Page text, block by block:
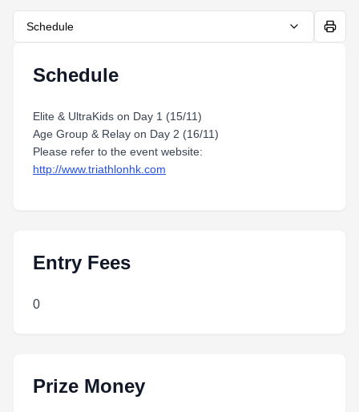
Schedule
Schedule
Elite & UltraKids on Day 1 (15/11)
Age Group & Relay on Day 2 (16/11)
Please refer to the event website:
http://www.triathlonhk.com
Entry Fees
0
Prize Money